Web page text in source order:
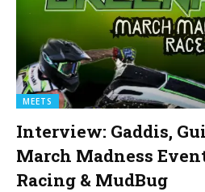
MEETS
Interview: Gaddis,
March Madness
Racing & MudBug